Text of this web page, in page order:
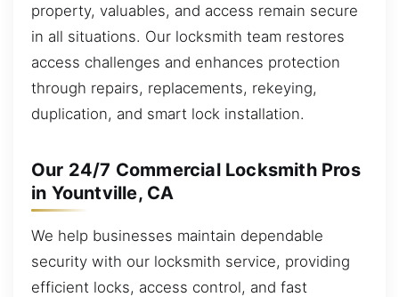
property, valuables, and access remain secure
in all situations. Our locksmith team restores
access challenges and enhances protection
through repairs, replacements, rekeying,
duplication, and smart lock installation.
Our 24/7 Commercial Locksmith Pros
in Yountville, CA
We help businesses maintain dependable
security with our locksmith service, providing
efficient locks, access control, and fast